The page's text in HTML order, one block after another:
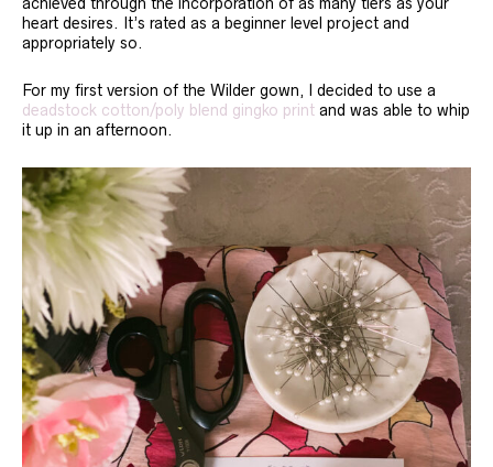
heart desires. It’s rated as a beginner level project and
appropriately so.
For my first version of the Wilder gown, I decided to use a
deadstock cotton/poly blend gingko print and was able to whip
it up in an afternoon.